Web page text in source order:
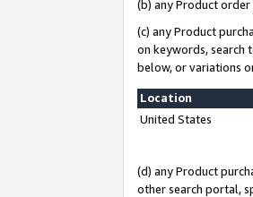
(b) any Product
(c) any Product
on keywords, search
below, or variations
Location
United States
(d) any Product
other search portal,